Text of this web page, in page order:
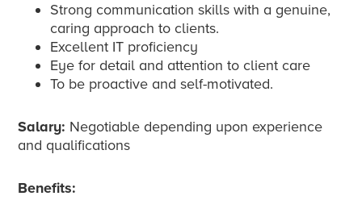
Strong communication skills with a genuine,
caring approach to clients.
Excellent IT proficiency
Eye for detail and attention to client care
To be proactive and self-motivated.
Salary: Negotiable depending upon experience
and qualifications
Benefits: